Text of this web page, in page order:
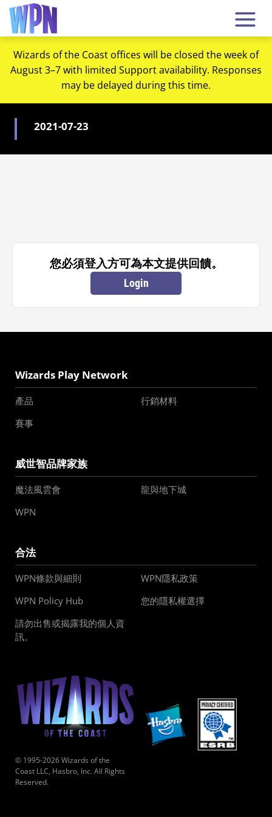
Wizards of the Coast offices will be closed the week of
August 3–7 with limited Support availability. Responses
may be delayed during this time.
2021-07-23
您必須登入方可為本文提供回饋。
Login
Wizards Play Network
產品
行銷材料
賽事
威世智品牌家族
魔法風雲會
龍與地下城
WPN
合法
WPN條款與細則
WPN隱私政策
WPN Policy Hub
您的隱私權選擇
請勿出售或揭露我的個人資
訊。
© 1995-2026 Wizards of the
Coast LLC, Hasbro, Inc. All Rights
Reserved.